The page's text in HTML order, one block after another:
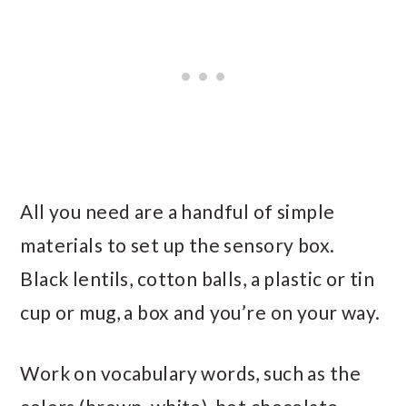
All you need are a handful of simple
materials to set up the sensory box.
Black lentils, cotton balls, a plastic or tin
cup or mug, a box and you’re on your way.
Work on vocabulary words, such as the